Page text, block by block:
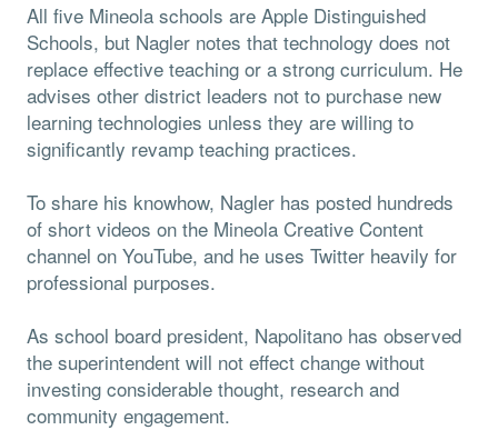
All five Mineola schools are Apple Distinguished
Schools, but Nagler notes that technology does not
replace effective teaching or a strong curriculum. He
advises other district leaders not to purchase new
learning technologies unless they are willing to
significantly revamp teaching practices.
To share his knowhow, Nagler has posted hundreds
of short videos on the Mineola Creative Content
channel on YouTube, and he uses Twitter heavily for
professional purposes.
As school board president, Napolitano has observed
the superintendent will not effect change without
investing considerable thought, research and
community engagement.